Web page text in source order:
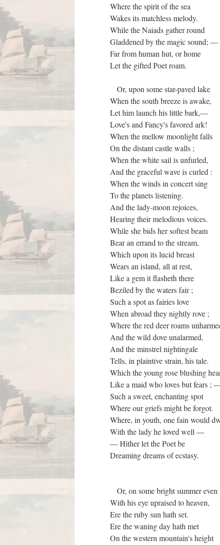
Where the spirit of the sea
Wakes its matchless melody.
While the Naiads gather round
Gladdened by the magic sound; —
Far from human hut, or home
Let the gifted Poet roam.
Or, upon some star-paved lake
When the south breeze is awake,
Let him launch his little bark,—
Love's and Fancy's favored ark!
When the mellow moonlight falls
On the distant castle walls ;
When the white sail is unfurled,
And the graceful wave is curled :
When the winds in concert sing
To the planets listening.
And the lady-moon rejoices,
Hearing their melodious voices.
While she bids her softest beam
Bear an errand to the stream,
Which upon its lucid breast
Wears an island, all at rest,
Like a gem it flasheth there
Beziled by the waters fair ;
Such a spot as fairies love
When abroad they nightly rove ;
Where the red deer roams
And the wild dove unalarmed,
And the minstrel nightingale
Tells, in plaintive strain, his tale.
Which the young rose blushing
Like a maid who loves but fears ;
Such a sweet, enchanting spot
Where our griefs might be forgot.
Where, in youth, one fain would
With the lady he loved well —
— Hither let the Poet be
Dreaming dreams of ecstasy.
Or, on some bright summer even
With his eye upraised to heaven,
Ere the ruby sun hath set.
Ere the waning day hath met
On the western mountain's height